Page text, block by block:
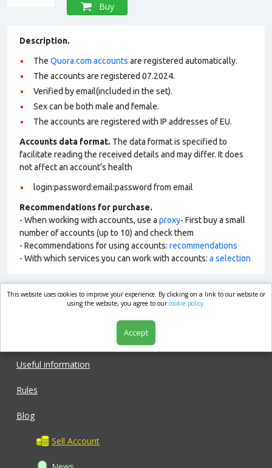
Buy
Description.
The Quora.com accounts are registered automatically.
The accounts are registered 07.2024.
Verified by email(included in the set).
Sex can be both male and female.
The accounts are registered with IP addresses of EU.
Accounts data format. The data format is specified to
facilitate reading the received details and may differ. It does
not affect an account’s health
login:password:email:password from email
Recommendations for purchase.
- When working with accounts, use a proxy- First buy a small
number of accounts (up to 10) and check them
- Recommendations for using accounts: recommendations
- With which services you can work with accounts: a selection
market.com
Useful information
Rules
Blog
Sell Account
This website uses cookies to improve your experience. By clicking on a link to our website or
using the website, you agree to ourcookie policy.
Accept